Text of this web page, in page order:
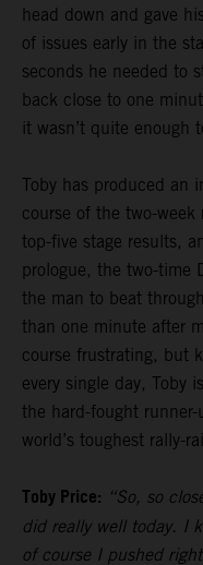
head down and gave
of issues early in the
seconds he needed to
back close to one
it wasn’t quite enough
Toby has produced an
course of the two-
top-five stage results,
prologue, the two-time
the man to beat
than one minute after
course frustrating, but
every single day, Toby
the hard-fought runner-
world’s toughest rally-
Toby Price: “So, so
did really well today. I
of course I pushed